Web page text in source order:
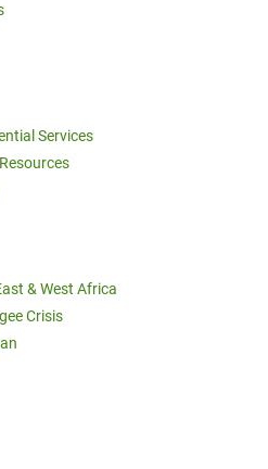
Services
& West Africa
Crisis